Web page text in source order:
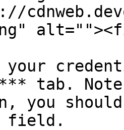
your
tab.
you
field.